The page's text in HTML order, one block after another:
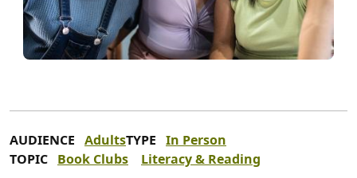
AUDIENCE AdultsTYPE In Person
TOPIC Book Clubs Literacy & Reading